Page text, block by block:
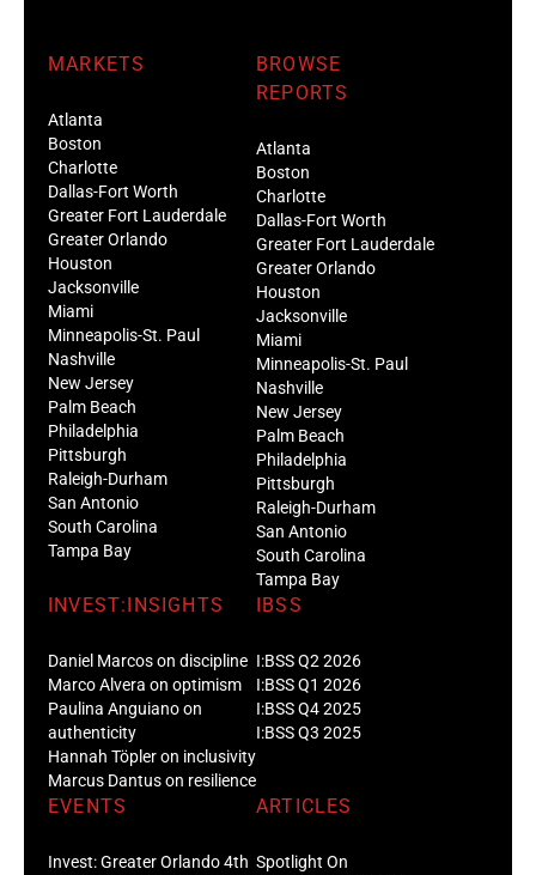
MARKETS
Atlanta
Boston
Charlotte
Dallas-Fort Worth
Greater Fort Lauderdale
Greater Orlando
Houston
Jacksonville
Miami
Minneapolis-St. Paul
Nashville
New Jersey
Palm Beach
Philadelphia
Pittsburgh
Raleigh-Durham
San Antonio
South Carolina
Tampa Bay
BROWSE
REPORTS
Atlanta
Boston
Charlotte
Dallas-Fort Worth
Greater Fort Lauderdale
Greater Orlando
Houston
Jacksonville
Miami
Minneapolis-St. Paul
Nashville
New Jersey
Palm Beach
Philadelphia
Pittsburgh
Raleigh-Durham
San Antonio
South Carolina
Tampa Bay
INVEST:INSIGHTS
Daniel Marcos on discipline
Marco Alvera on optimism
Paulina Anguiano on
authenticity
Hannah Töpler on inclusivity
Marcus Dantus on resilience
IBSS
I:BSS Q2 2026
I:BSS Q1 2026
I:BSS Q4 2025
I:BSS Q3 2025
EVENTS
Invest: Greater Orlando 4th
ARTICLES
Spotlight On